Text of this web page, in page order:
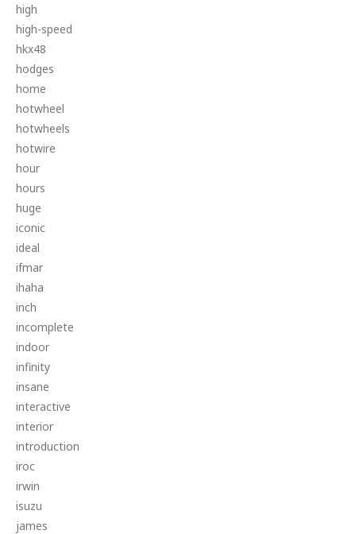
high
high-speed
hkx48
hodges
home
hotwheel
hotwheels
hotwire
hour
hours
huge
iconic
ideal
ifmar
ihaha
inch
incomplete
indoor
infinity
insane
interactive
interior
introduction
iroc
irwin
isuzu
james